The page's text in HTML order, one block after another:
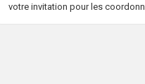
votre invitation pour les